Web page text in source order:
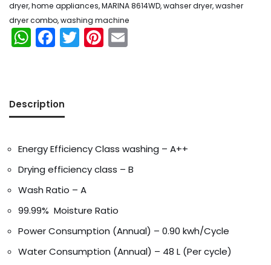
dryer,home appliances,MARINA 8614WD,wahser dryer,washer
dryer combo,washing machine
WhatsApp
Facebook
TwitterPinterest
Description
Energy Efficiency Class washing – A++
Drying efficiency class – B
Wash Ratio – A
99.99% Moisture Ratio
Power Consumption (Annual) – 0.90 kwh/Cycle
Water Consumption (Annual) – 48 L (Per cycle)